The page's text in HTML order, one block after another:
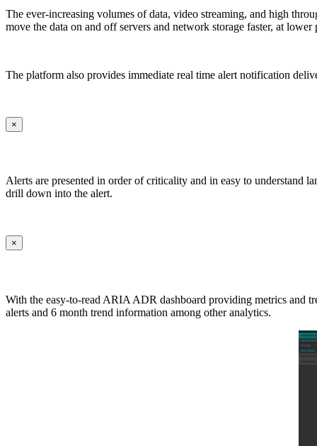
The ever-increasing volumes of data, video streaming, and high
move the data on and off servers and network storage faster, at
The platform also provides immediate real time alert notification
×
Alerts are presented in order of criticality and in easy to understand
drill down into the alert.
×
With the easy-to-read ARIA ADR dashboard providing metrics and
alerts and 6 month trend information among other analytics.